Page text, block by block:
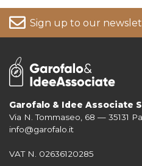
Sign up to our
For more information on your data,
Garofalo & Idee Associate
Via N. Tommaseo, 68 — 35131
info@garofalo.it
VAT N. 02636120285